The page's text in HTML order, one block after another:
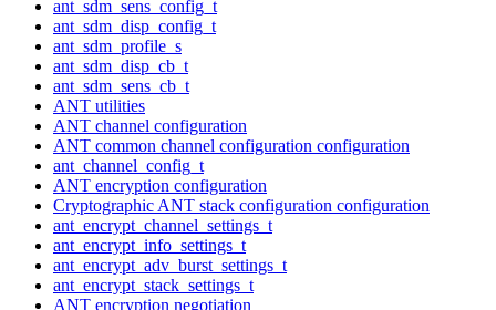
ant_sdm_sens_config_t
ant_sdm_disp_config_t
ant_sdm_profile_s
ant_sdm_disp_cb_t
ant_sdm_sens_cb_t
ANT utilities
ANT channel configuration
ANT common channel configuration configuration
ant_channel_config_t
ANT encryption configuration
Cryptographic ANT stack configuration configuration
ant_encrypt_channel_settings_t
ant_encrypt_info_settings_t
ant_encrypt_adv_burst_settings_t
ant_encrypt_stack_settings_t
ANT encryption negotiation